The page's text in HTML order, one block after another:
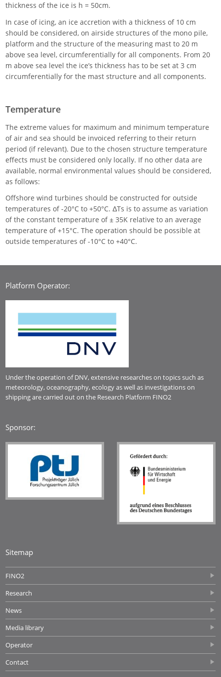
thickness of the ice is h = 50cm.
In case of icing, an ice accretion with a thickness of 10 cm
should be considered, on airside structures of the mono pile,
platform and the structure of the measuring mast to 20 m
above sea level, circumferentially for all components. From 20
m above sea level the ice’s thickness has to be set at 3 cm
circumferentially for the mast structure and all components.
Temperature
The extreme values for maximum and minimum temperature
of air and sea should be invoiced referring to their return
period (if relevant). Due to the chosen structure temperature
effects must be considered only locally. If no other data are
available, normal environmental values should be considered,
as follows:
Offshore wind turbines should be constructed for outside
temperatures of -20°C to +50°C. ΔTs is to assume as variation
of the constant temperature of ± 35K relative to an average
temperature of +15°C. The operation should be possible at
outside temperatures of -10°C to +40°C.
Platform Operator:
Under the operation of DNV, extensive researches on topics such as
meteorology, oceanography, ecology as well as investigations on
shipping are carried out on the Research Platform FINO2
Sponsor:
Sitemap
FINO2
Research
News
Media library
Operator
Contact